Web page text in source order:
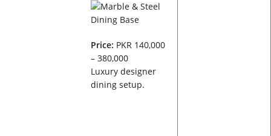
Price: PKR 140,000
– 380,000
Luxury designer
dining setup.